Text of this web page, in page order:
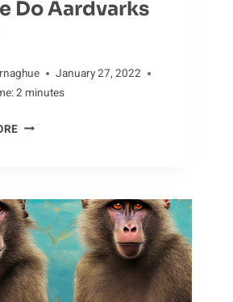
Do Aardvarks
January 27, 2022
2 minutes
WHERE